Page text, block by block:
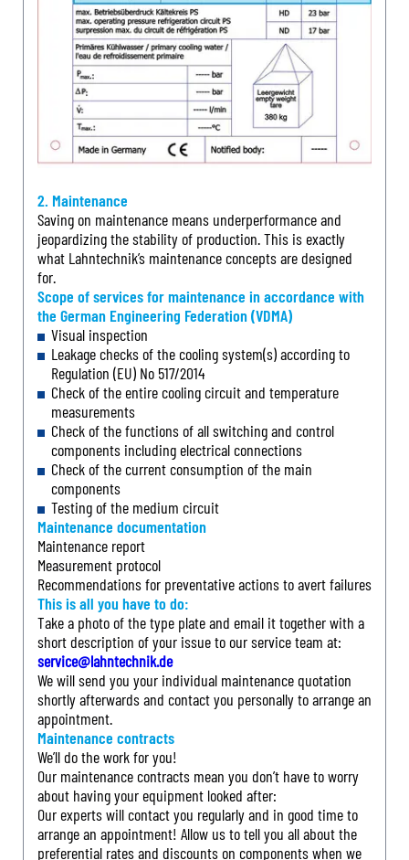
2. Maintenance
Saving on maintenance means underperformance and
jeopardizing the stability of production. This is exactly
what Lahntechnik’s maintenance concepts are designed
for.
Scope of services for maintenance in accordance with
the German Engineering Federation (VDMA)
Visual inspection
Leakage checks of the cooling system(s) according to
Regulation (EU) No 517/2014
Check of the entire cooling circuit and temperature
measurements
Check of the functions of all switching and control
components including electrical connections
Check of the current consumption of the main
components
Testing of the medium circuit
Maintenance documentation
Maintenance report
Measurement protocol
Recommendations for preventative actions to avert failures
This is all you have to do:
Take a photo of the type plate and email it together with a
short description of your issue to our service team at:
service@lahntechnik.de
We will send you your individual maintenance quotation
shortly afterwards and contact you personally to arrange an
appointment.
Maintenance contracts
We’ll do the work for you!
Our maintenance contracts mean you don’t have to worry
about having your equipment looked after:
Our experts will contact you regularly and in good time to
arrange an appointment! Allow us to tell you all about the
preferential rates and discounts on components when we